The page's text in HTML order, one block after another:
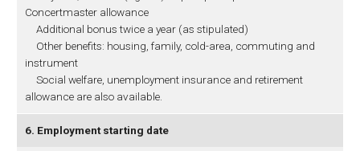
Concertmaster allowance
Additional bonus twice a year (as stipulated)
Other benefits: housing, family, cold-area, commuting and
instrument
Social welfare, unemployment insurance and retirement
allowance are also available.
6. Employment starting date